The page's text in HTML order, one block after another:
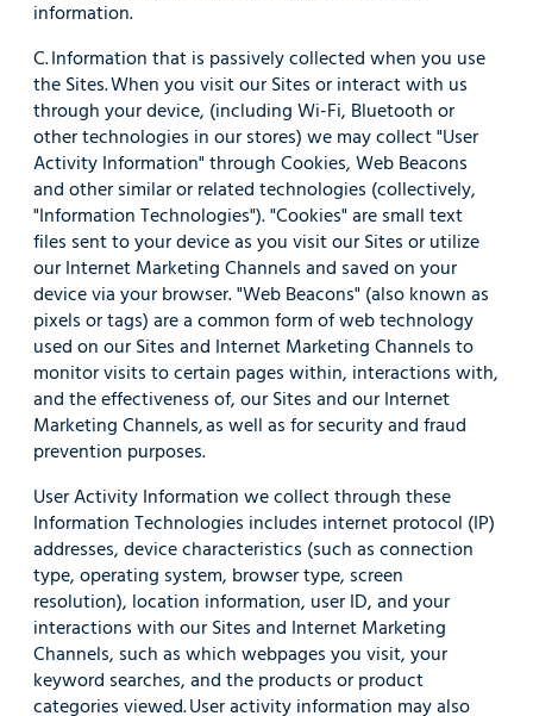
information.
C. Information that is passively collected when you use
the Sites. When you visit our Sites or interact with us
through your device, (including Wi-Fi, Bluetooth or
other technologies in our stores) we may collect "User
Activity Information" through Cookies, Web Beacons
and other similar or related technologies (collectively,
"Information Technologies"). "Cookies" are small text
files sent to your device as you visit our Sites or utilize
our Internet Marketing Channels and saved on your
device via your browser. "Web Beacons" (also known as
pixels or tags) are a common form of web technology
used on our Sites and Internet Marketing Channels to
monitor visits to certain pages within, interactions with,
and the effectiveness of, our Sites and our Internet
Marketing Channels, as well as for security and fraud
prevention purposes.
User Activity Information we collect through these
Information Technologies includes internet protocol (IP)
addresses, device characteristics (such as connection
type, operating system, browser type, screen
resolution), location information, user ID, and your
interactions with our Sites and Internet Marketing
Channels, such as which webpages you visit, your
keyword searches, and the products or product
categories viewed. User activity information may also